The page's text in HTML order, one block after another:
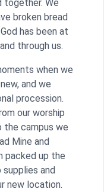
together. We
broken bread
has been at
through us.
when we
and we
procession.
our worship
campus we
Mine and
packed up the
supplies and
new location.